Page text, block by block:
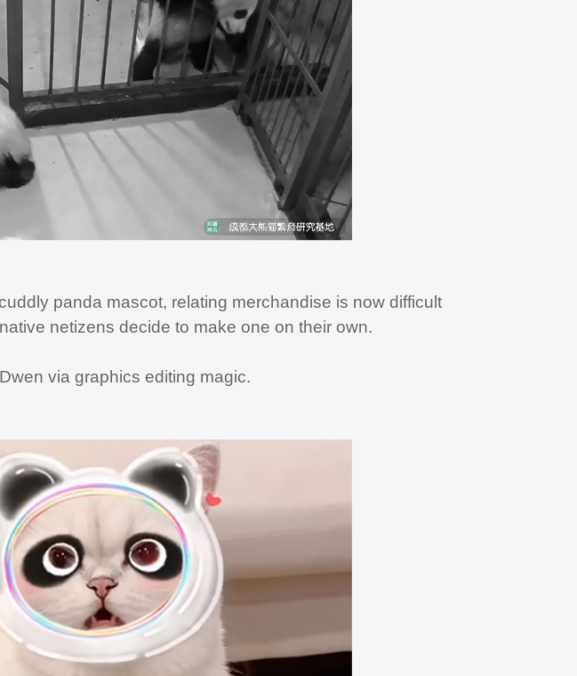
panda mascot, relating merchandise is now difficult
netizens decide to make one on their own.
via graphics editing magic.